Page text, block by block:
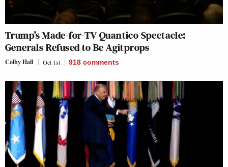
Trump’s Made-for-TV Quantico Spectacle:
Generals Refused to Be Agitprops
Colby Hall Oct 1st 918 comments